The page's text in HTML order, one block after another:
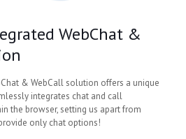
WebChat &
& WebCall solution offers a unique
integrates chat and call
the browser, setting us apart from
only chat options!